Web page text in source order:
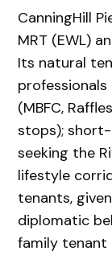
CanningHill
MRT (EWL)
Its natural
professionals
(MBFC,
stops);
seeking the
lifestyle
tenants,
diplomatic
family tenant